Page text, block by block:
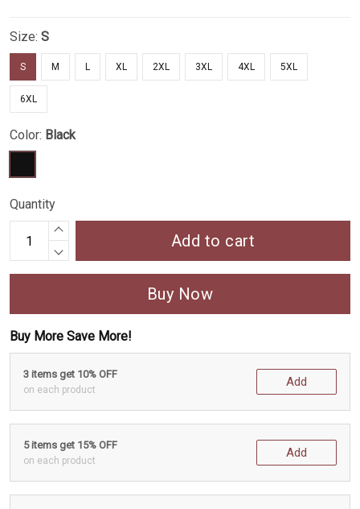
Size: S
S M L XL 2XL 3XL 4XL 5XL
6XL
Color: Black
Quantity
Add to cart
Buy Now
Buy More Save More!
3 items get 10% OFF
on each product
Add
5 items get 15% OFF
on each product
Add